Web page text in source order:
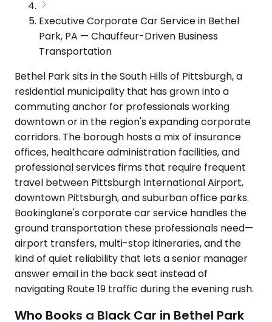
Executive Corporate Car Service in Bethel
Park, PA — Chauffeur-Driven Business
Transportation
Bethel Park sits in the South Hills of Pittsburgh, a
residential municipality that has grown into a
commuting anchor for professionals working
downtown or in the region's expanding corporate
corridors. The borough hosts a mix of insurance
offices, healthcare administration facilities, and
professional services firms that require frequent
travel between Pittsburgh International Airport,
downtown Pittsburgh, and suburban office parks.
Bookinglane's corporate car service handles the
ground transportation these professionals need—
airport transfers, multi-stop itineraries, and the
kind of quiet reliability that lets a senior manager
answer email in the back seat instead of
navigating Route 19 traffic during the evening rush.
Who Books a Black Car in Bethel Park